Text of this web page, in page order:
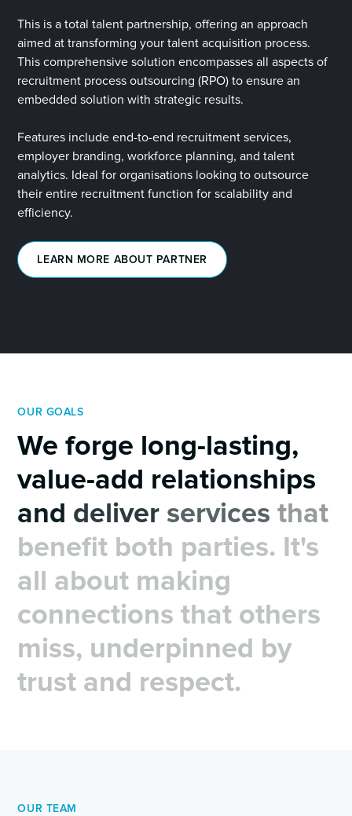
This is a total talent partnership, offering an approach
aimed at transforming your talent acquisition process.
This comprehensive solution encompasses all aspects of
recruitment process outsourcing (RPO) to ensure an
embedded solution with strategic results.
Features include end-to-end recruitment services,
employer branding, workforce planning, and talent
analytics. Ideal for organisations looking to outsource
their entire recruitment function for scalability and
efficiency.
LEARN MORE ABOUT PARTNER
OUR GOALS
We forge long-lasting,
value-add relationships
and deliver services that
benefit both parties. It's
all about making
connections that others
miss, underpinned by
trust and respect.
OUR TEAM